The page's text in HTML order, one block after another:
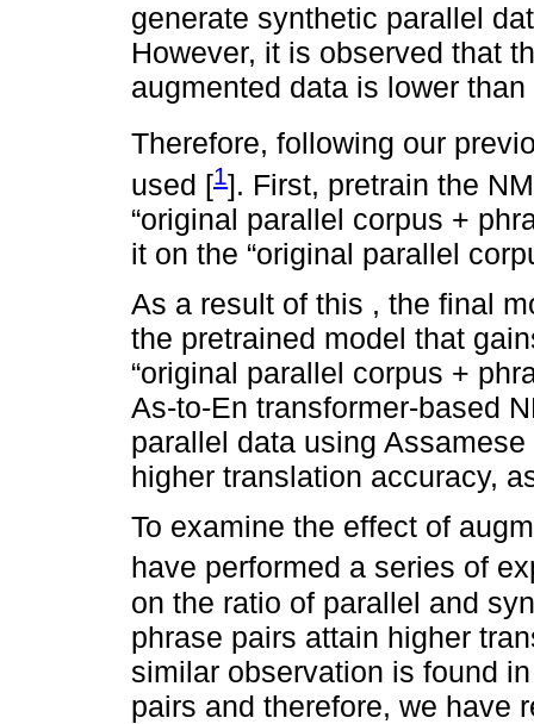
generate synthetic parallel
However, it is observed that
augmented data is lower
Therefore, following our
used [1]. First, pretrain the
“original parallel corpus +
it on the “original parallel
As a result of this , the final
the pretrained model that
“original parallel corpus +
As-to-En transformer-based
parallel data using
higher translation accuracy,
To examine the effect of
have performed a series of
on the ratio of parallel and
phrase pairs attain higher
similar observation is found
pairs and therefore, we have